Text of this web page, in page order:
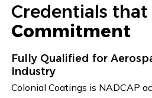
Credentials that
Commitment
Fully Qualified for
Industry
Colonial Coatings is NADCAP